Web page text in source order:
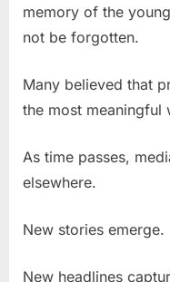
memory of the
not be forgotten.
Many believed that
the most
As time passes,
elsewhere.
New stories emerge.
New headlines